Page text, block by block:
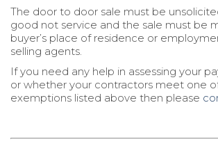
The door to door sale must be
good not service and the sale must be
buyer’s place of residence or
selling agents.
If you need any help in assessing your
or whether your contractors meet one
exemptions listed above then please